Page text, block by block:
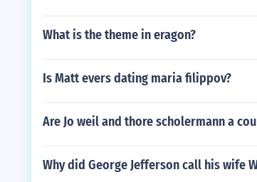
What is the theme in eragon?
Is Matt evers dating maria filippov?
Are Jo weil and thore scholermann a
Why did George Jefferson call his wife